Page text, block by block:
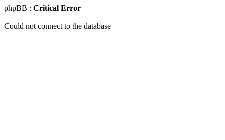
phpBB : Critical Error
Could not connect to the database